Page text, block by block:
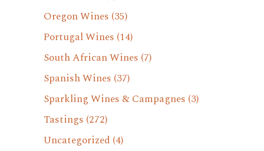
Oregon Wines (35)
Portugal Wines (14)
South African Wines (7)
Spanish Wines (37)
Sparkling Wines & Campagnes (3)
Tastings (272)
Uncategorized (4)